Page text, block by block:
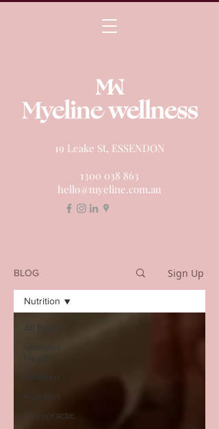
19 Leake St, ESSENDON
1300 038 863
hello@myeline.com.au
BLOG Sign Up
Children
Nutrition
Chiropractic
Nutrition